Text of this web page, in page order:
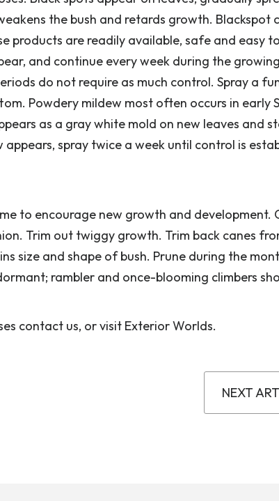
the bush and retards growth. Blackspot
products are readily available, safe and easy
and continue every week during the
do not require as much control. Spray a
Powdery mildew most often occurs in early
as a gray white mold on new leaves and
spray twice a week until control is
to encourage new growth and development.
Trim out twiggy growth. Trim back canes
size and shape of bush. Prune during the
rambler and once-blooming climbers
contact us, or visit Exterior Worlds.
NEXT